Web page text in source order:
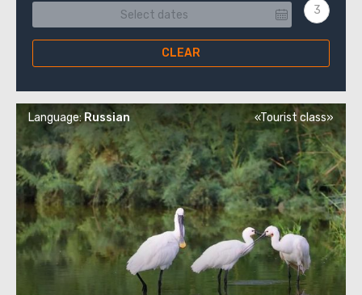
CLEAR
Language: Russian «Tourist class»